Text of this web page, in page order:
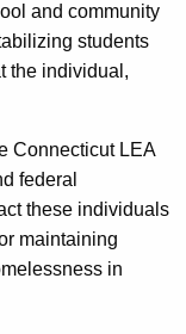
and community
students
the individual,
Connecticut LEA
federal
these individuals
maintaining
in